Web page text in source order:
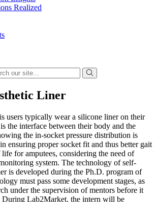
Realized
Liner
users typically wear a silicone liner on their
the interface between their body and the
the in-socket pressure distribution is
ensuring proper socket fit and thus better gait
for amputees, considering the need of
system. The technology of self-
is developed during the Ph.D. program of
must pass some development stages, as
under the supervision of mentors before it
During Lab2Market, the intern will be